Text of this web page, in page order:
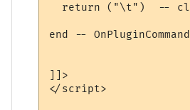
return ("\t")  --
end --
]]>
</script>